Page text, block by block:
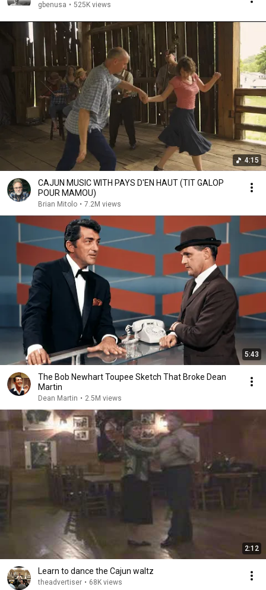
gbenusa • 525K views
4:15
CAJUN MUSIC WITH PAYS D'EN HAUT (TIT GALOP
POUR MAMOU)
Brian Mitolo • 7.2M views
5:43
The Bob Newhart Toupee Sketch That Broke Dean
Martin
Dean Martin • 2.5M views
2:12
Learn to dance the Cajun waltz
theadvertiser • 68K views